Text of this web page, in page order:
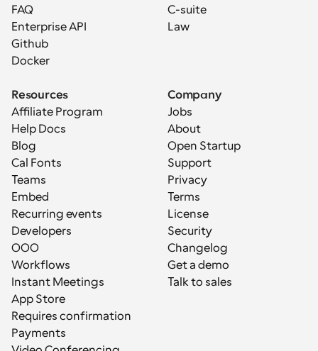
FAQ
Enterprise API
Github
Docker
C-suite
Law
Resources
Affiliate Program
Help Docs
Blog
Cal Fonts
Teams
Embed
Recurring events
Developers
OOO
Workflows
Instant Meetings
App Store
Requires confirmation
Payments
Company
Jobs
About
Open Startup
Support
Privacy
Terms
License
Security
Changelog
Get a demo
Talk to sales